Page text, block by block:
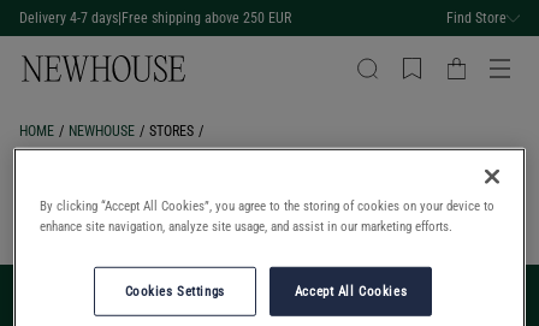
Delivery 4-7 days Free shipping above 250 EUR Find Store
HOME NEWHOUSE STORES
BECOME A MEMBER
By clicking “Accept All Cookies”, you agree to the storing of cookies on your device to
enhance site navigation, analyze site usage, and assist in our marketing efforts.
Cookies Settings Accept All Cookies